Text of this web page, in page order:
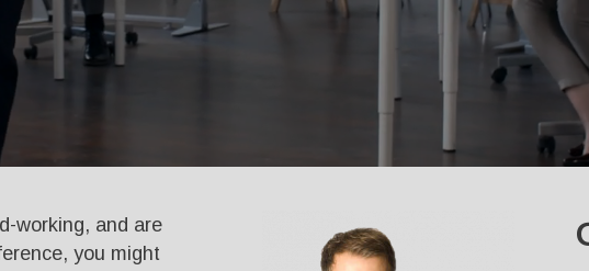
working, and are
you might